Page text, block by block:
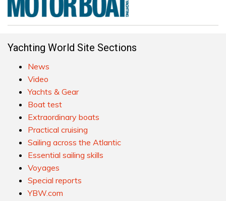
Yachting World Site Sections
News
Video
Yachts & Gear
Boat test
Extraordinary boats
Practical cruising
Sailing across the Atlantic
Essential sailing skills
Voyages
Special reports
YBW.com